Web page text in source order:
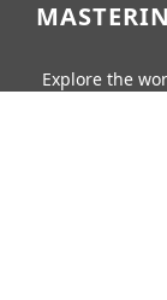
Explore the